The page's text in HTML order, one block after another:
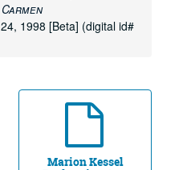
Carmen
1998 [Beta] (digital id#
Marion Kessel